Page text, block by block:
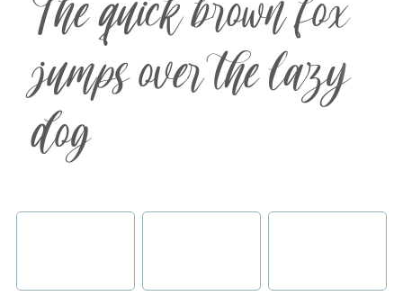
The quick brown fox
jumps over the lazy
dog